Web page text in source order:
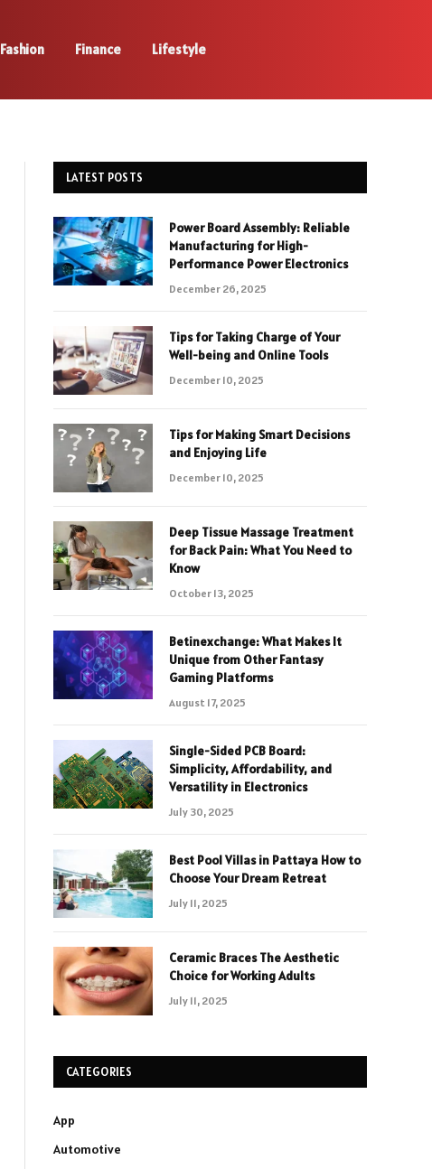
Fashion Finance Lifestyle
LATEST POSTS
Power Board Assembly: Reliable
Manufacturing for High-
Performance Power Electronics
December 26, 2025
Tips for Taking Charge of Your
Well-being and Online Tools
December 10, 2025
Tips for Making Smart Decisions
and Enjoying Life
December 10, 2025
Deep Tissue Massage Treatment
for Back Pain: What You Need to
Know
October 13, 2025
Betinexchange: What Makes It
Unique from Other Fantasy
Gaming Platforms
August 17, 2025
Single-Sided PCB Board:
Simplicity, Affordability, and
Versatility in Electronics
July 30, 2025
Best Pool Villas in Pattaya How to
Choose Your Dream Retreat
July 11, 2025
Ceramic Braces The Aesthetic
Choice for Working Adults
July 11, 2025
CATEGORIES
App
Automotive